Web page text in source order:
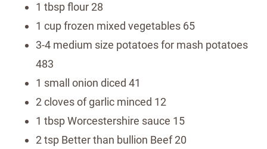
1 tbsp flour 28
1 cup frozen mixed vegetables 65
3-4 medium size potatoes for mash potatoes
483
1 small onion diced 41
2 cloves of garlic minced 12
1 tbsp Worcestershire sauce 15
2 tsp Better than bullion Beef 20